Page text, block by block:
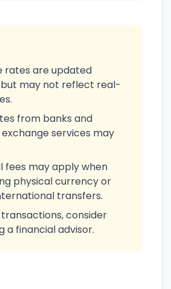
rates are updated
may not reflect real-
from banks and
services may
fees may apply when
physical currency or
transfers.
consider
a financial advisor.